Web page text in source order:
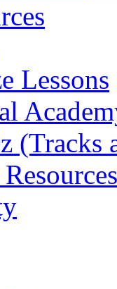
Lessons
(Tracks